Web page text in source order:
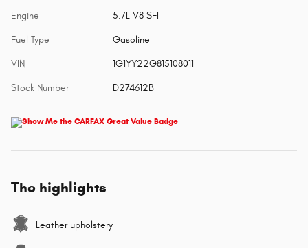
Engine 5.7L V8 SFI
Fuel Type Gasoline
VIN 1G1YY22G815108011
Stock Number D274612B
The highlights
Leather upholstery